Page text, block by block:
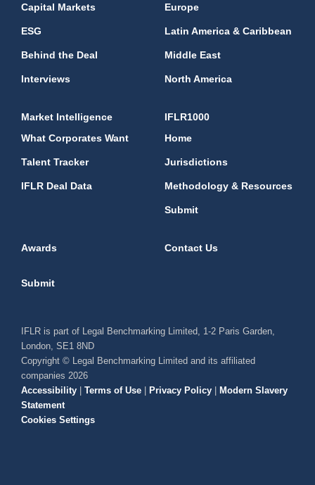
Capital Markets
ESG
Behind the Deal
Interviews
Europe
Latin America & Caribbean
Middle East
North America
Market Intelligence
What Corporates Want
Talent Tracker
IFLR Deal Data
IFLR1000
Home
Jurisdictions
Methodology & Resources
Submit
Awards Contact Us
Submit
IFLR is part of Legal Benchmarking Limited, 1-2 Paris Garden,
London, SE1 8ND
Copyright © Legal Benchmarking Limited and its affiliated
companies 2026
Accessibility | Terms of Use | Privacy Policy | Modern Slavery
Statement
Cookies Settings